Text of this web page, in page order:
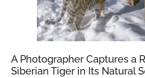
A Photographer Captures a
Siberian Tiger in Its Natural